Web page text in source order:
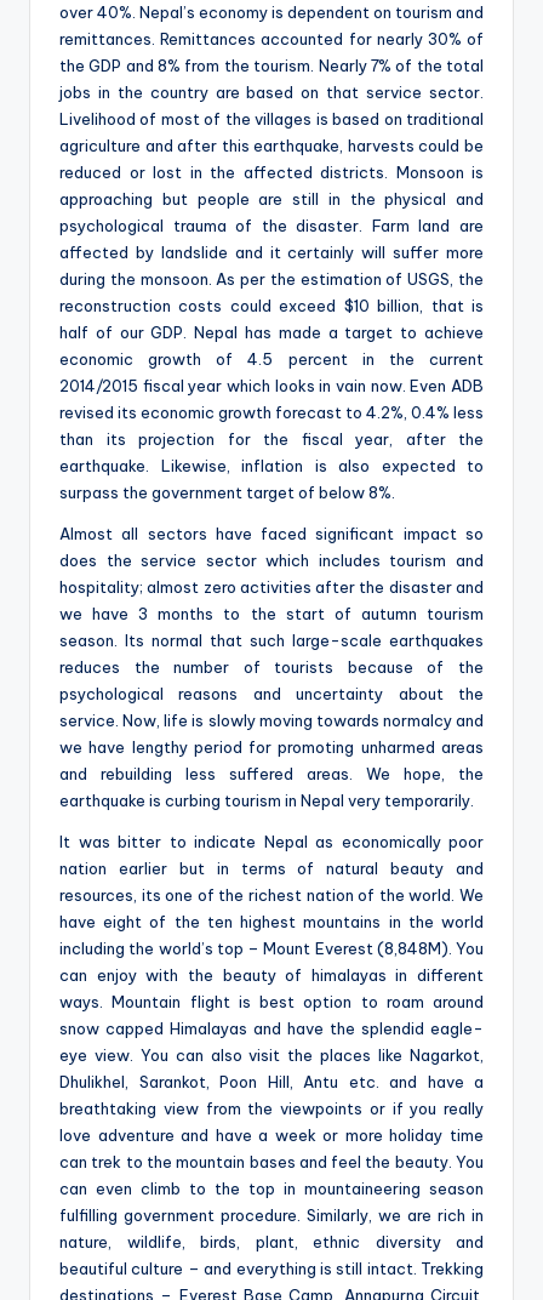
over 40%. Nepal’s economy is dependent on tourism and
remittances. Remittances accounted for nearly 30% of
the GDP and 8% from the tourism. Nearly 7% of the total
jobs in the country are based on that service sector.
Livelihood of most of the villages is based on traditional
agriculture and after this earthquake, harvests could be
reduced or lost in the affected districts. Monsoon is
approaching but people are still in the physical and
psychological trauma of the disaster. Farm land are
affected by landslide and it certainly will suffer more
during the monsoon. As per the estimation of USGS, the
reconstruction costs could exceed $10 billion, that is
half of our GDP. Nepal has made a target to achieve
economic growth of 4.5 percent in the current
2014/2015 fiscal year which looks in vain now. Even ADB
revised its economic growth forecast to 4.2%, 0.4% less
than its projection for the fiscal year, after the
earthquake. Likewise, inflation is also expected to
surpass the government target of below 8%.
Almost all sectors have faced significant impact so
does the service sector which includes tourism and
hospitality; almost zero activities after the disaster and
we have 3 months to the start of autumn tourism
season. Its normal that such large-scale earthquakes
reduces the number of tourists because of the
psychological reasons and uncertainty about the
service. Now, life is slowly moving towards normalcy and
we have lengthy period for promoting unharmed areas
and rebuilding less suffered areas. We hope, the
earthquake is curbing tourism in Nepal very temporarily.
It was bitter to indicate Nepal as economically poor
nation earlier but in terms of natural beauty and
resources, its one of the richest nation of the world. We
have eight of the ten highest mountains in the world
including the world’s top – Mount Everest (8,848M). You
can enjoy with the beauty of himalayas in different
ways. Mountain flight is best option to roam around
snow capped Himalayas and have the splendid eagle-
eye view. You can also visit the places like Nagarkot,
Dhulikhel, Sarankot, Poon Hill, Antu etc. and have a
breathtaking view from the viewpoints or if you really
love adventure and have a week or more holiday time
can trek to the mountain bases and feel the beauty. You
can even climb to the top in mountaineering season
fulfilling government procedure. Similarly, we are rich in
nature, wildlife, birds, plant, ethnic diversity and
beautiful culture – and everything is still intact. Trekking
destinations – Everest Base Camp, Annapurna Circuit,